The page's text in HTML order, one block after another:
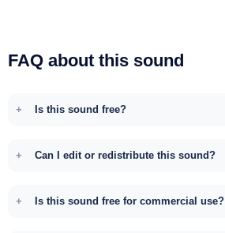
FAQ about this sound
Is this sound free?
Can I edit or redistribute this sound?
Is this sound free for commercial use?